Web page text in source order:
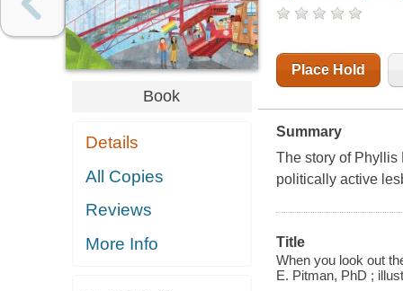
Book
Details
All Copies
Reviews
More Info
Place Hold
Summary
The story of Phyllis
politically active
Title
When you look out
E. Pitman, PhD ;